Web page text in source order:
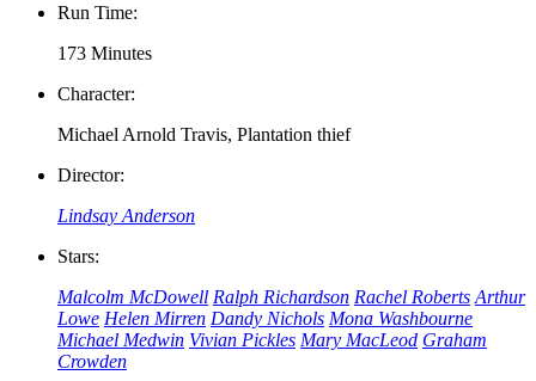
Run Time:
173 Minutes
Character:
Michael Arnold Travis, Plantation thief
Director:
Lindsay Anderson
Stars:
Malcolm McDowell Ralph Richardson Rachel Roberts Arthur
Lowe Helen Mirren Dandy Nichols Mona Washbourne
Michael Medwin Vivian Pickles Mary MacLeod Graham
Crowden